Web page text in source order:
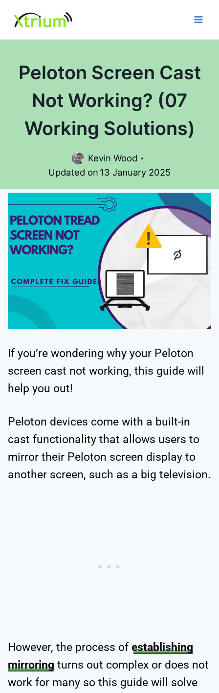
content
Peloton Screen Cast
Not Working? (07
Working Solutions)
Kevin Wood
Updated on 13 January 2025
If you’re wondering why your Peloton
screen cast not working, this guide will
help you out!
Peloton devices come with a built-in
cast functionality that allows users to
mirror their Peloton screen display to
another screen, such as a big television.
However, the process of establishing
mirroring turns out complex or does not
work for many so this guide will solve